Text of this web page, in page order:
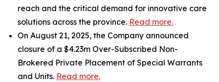
reach and the critical demand for innovative care
solutions across the province. Read more.
On August 21, 2025, the Company announced
closure of a $4.23m Over-Subscribed Non-
Brokered Private Placement of Special Warrants
and Units. Read more.